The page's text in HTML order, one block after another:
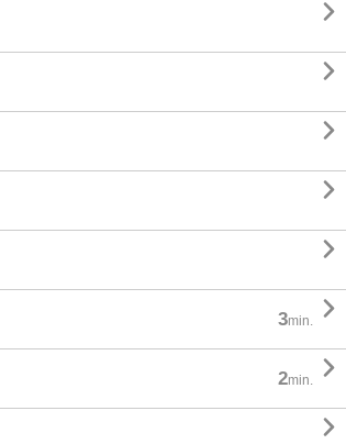





3min. 
2min. 
